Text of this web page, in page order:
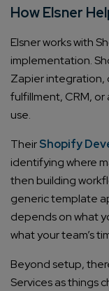
Enter Name*
Email*
How can we
How Elsner
Elsner works with
implementation.
Zapier integration,
fulfillment, CRM,
use.
TheirShopify
identifying where
then building
generic template
depends on what
what your team’s
Beyond setup,
Services as things